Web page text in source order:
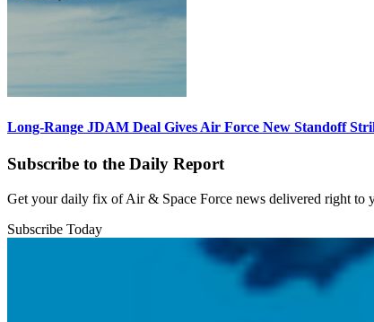
Long-Range JDAM Deal Gives Air Force New Standoff
Subscribe to the Daily Report
Get your daily fix of Air & Space Force news delivered right to
Subscribe Today